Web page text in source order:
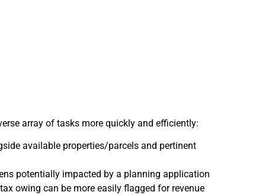
array of tasks more quickly and efficiently:
available properties/parcels and pertinent
potentially impacted by a planning application
owing can be more easily flagged for revenue